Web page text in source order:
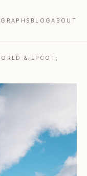
BLOGABOUT
& EPCOT,